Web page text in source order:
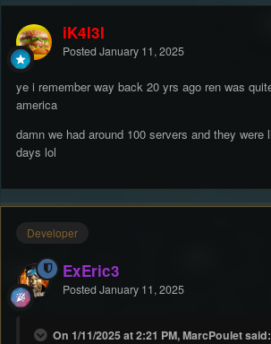
iK4l3l
Posted January 11, 2025
ye i remember way back 20 yrs ago ren was
america
damn we had around 100 servers and they were
days lol
Developer
ExEric3
Posted January 11, 2025
On 1/11/2025 at 2:21 PM, MarcPoulet said: